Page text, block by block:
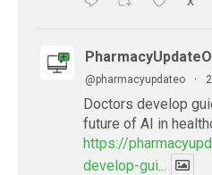
@pharmacyupdateo ·
Doctors develop
future of AI in
https://
develop-gui...